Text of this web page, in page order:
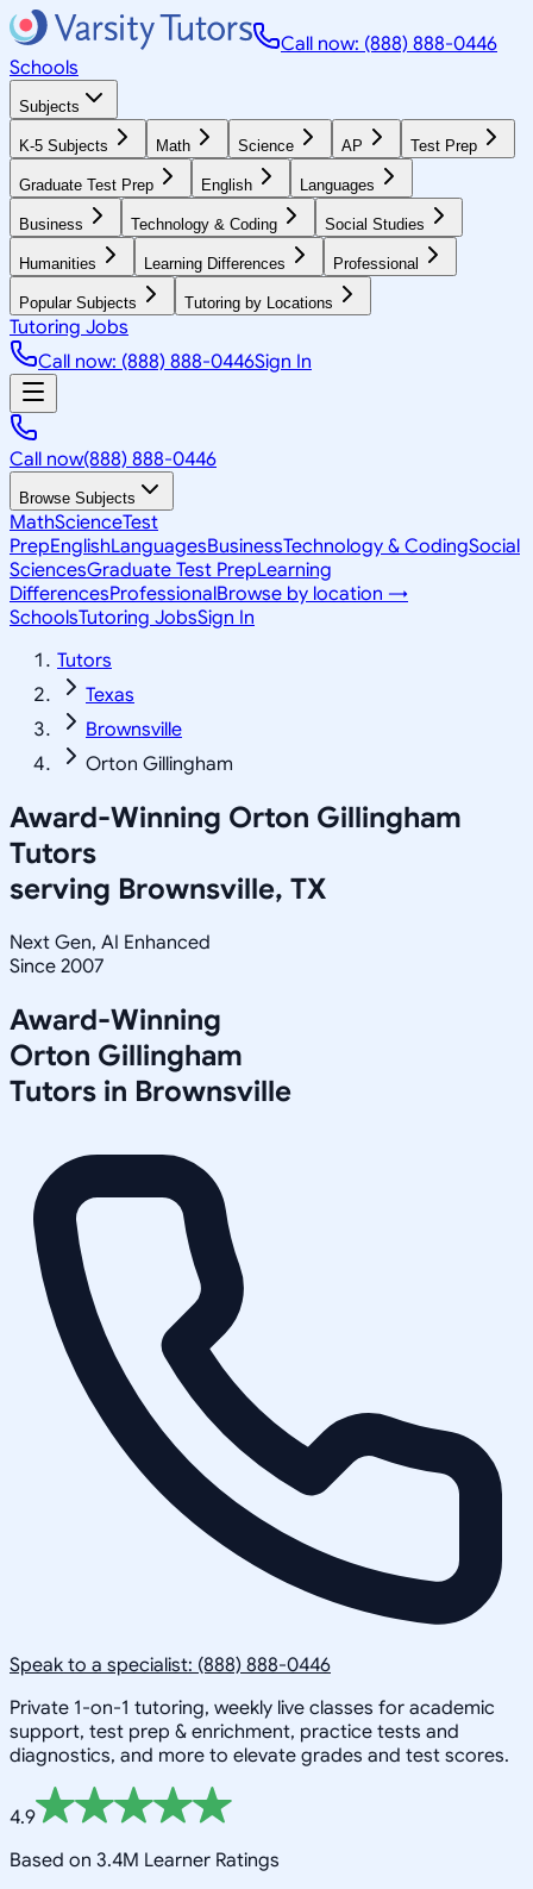
Call now: (888) 888-0446
Schools
Subjects
K-5 Subjects Math Science AP Test Prep
Graduate Test Prep English Languages
Business Technology & Coding Social Studies
Humanities Learning Differences Professional
Popular Subjects Tutoring by Locations
Tutoring Jobs
Call now: (888) 888-0446Sign In
Call now(888) 888-0446
Browse Subjects
MathScienceTest
PrepEnglishLanguagesBusinessTechnology & CodingSocial
SciencesGraduate Test PrepLearning
DifferencesProfessionalBrowse by location →
SchoolsTutoring JobsSign In
Tutors
Texas
Brownsville
Orton Gillingham
Award-Winning Orton Gillingham
Tutors
serving Brownsville, TX
Next Gen, AI Enhanced
Since 2007
Award-Winning
Orton Gillingham
Tutors in Brownsville
Speak to a specialist: (888) 888-0446
Private 1-on-1 tutoring, weekly live classes for academic
support, test prep & enrichment, practice tests and
diagnostics, and more to elevate grades and test scores.
4.9
Based on 3.4M Learner Ratings